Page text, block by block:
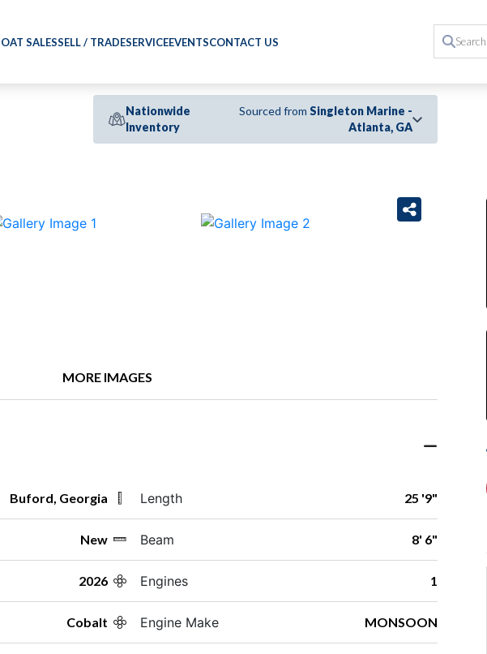
SALESSELL / TRADESERVICEEVENTSCONTACT US
Nationwide
Inventory
Sourced from Singleton Marine -
Atlanta, GA
›
MORE IMAGES
Buford, Georgia
New
2026
Cobalt
Length 25 '9"
Beam 8' 6"
Engines 1
Engine Make MONSOON